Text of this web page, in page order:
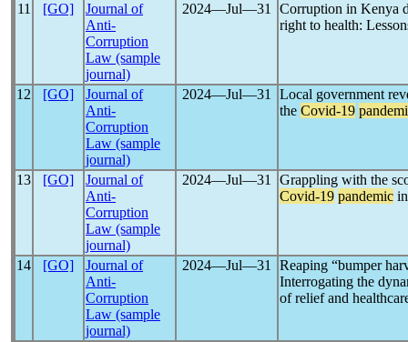
11 [GO]
Journal of
Anti-
Corruption
Law (sample
journal)
2024―Jul―31
Corruption in Kenya
right to health:
12 [GO]
Journal of
Anti-
Corruption
Law (sample
journal)
2024―Jul―31
Local government
the Covid-19
13 [GO]
Journal of
Anti-
Corruption
Law (sample
journal)
2024―Jul―31
Grappling with the
Covid-19 pandemic
14 [GO]
Journal of
Anti-
Corruption
Law (sample
journal)
2024―Jul―31
Reaping “bumper
Interrogating the
of relief and